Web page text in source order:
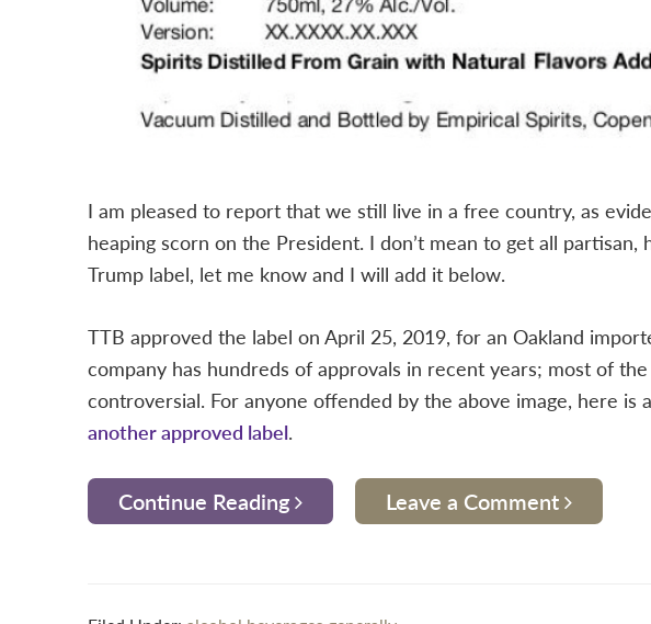
I am pleased to report that we still live in a free country, as
heaping scorn on the President. I don’t mean to get all partisan,
Trump label, let me know and I will add it below.
TTB approved the label on April 25, 2019, for an Oakland
company has hundreds of approvals in recent years; most of
controversial. For anyone offended by the above image, here
another approved label.
Continue Reading Leave a Comment